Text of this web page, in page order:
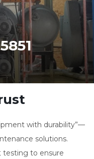
with durability”—
solutions.
testing to ensure